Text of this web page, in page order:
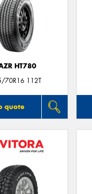
HT780
70R16 112T
quote